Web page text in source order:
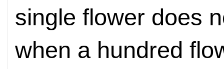
single flower does
when a hundred